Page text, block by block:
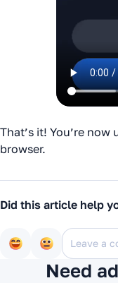
That’s it! You’re
browser.
Did this article help
Need